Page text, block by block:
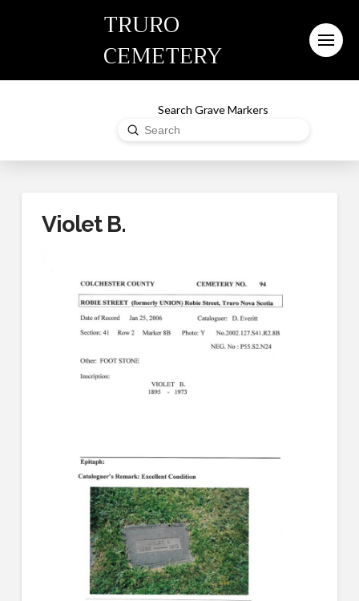
TRURO
CEMETERY
Search Grave Markers
Search
Submit
Violet B.